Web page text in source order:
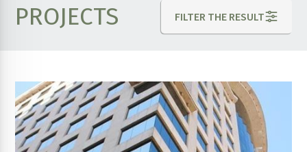
PROJECTS FILTER THE RESULT